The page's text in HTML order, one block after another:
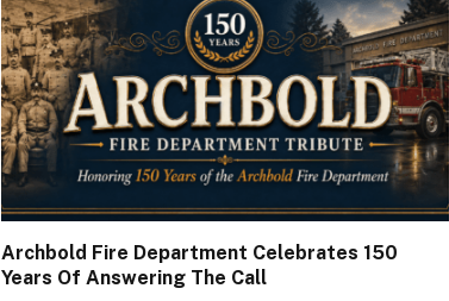
Archbold Fire Department Celebrates 150
Years Of Answering The Call